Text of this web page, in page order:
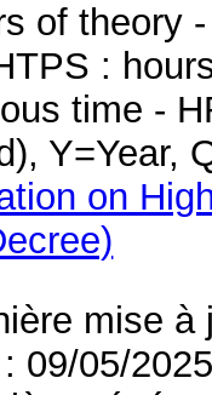
of theory
:
time -
Y=Year,
on
mise
09/05/